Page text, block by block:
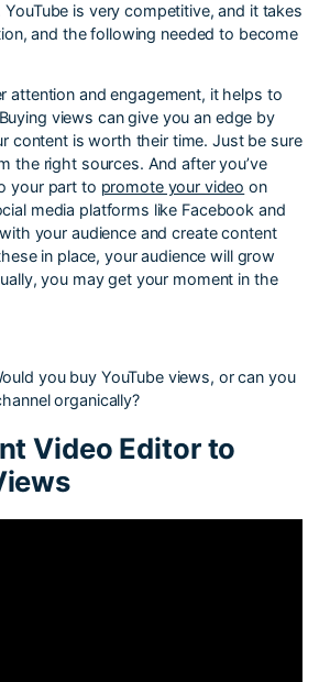
is very competitive, and it takes
and the following needed to become
attention and engagement, it helps to
views can give you an edge by
content is worth their time. Just be sure
the right sources. And after you’ve
your part to promote your video on
media platforms like Facebook and
your audience and create content
in place, your audience will grow
you may get your moment in the
you buy YouTube views, or can you
organically?
Video Editor to